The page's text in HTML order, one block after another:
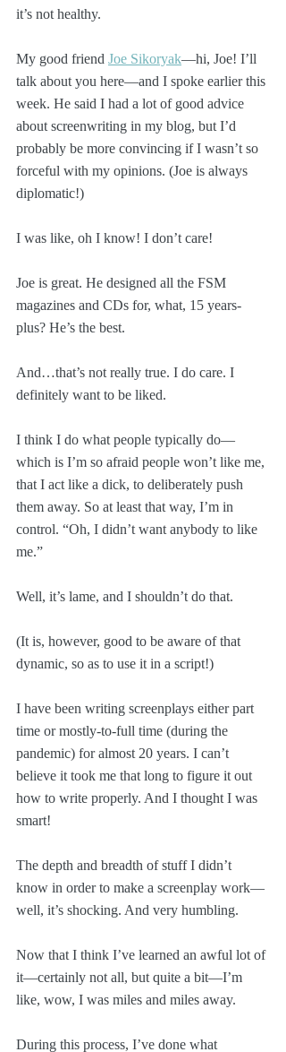
it’s not healthy.
My good friend Joe Sikoryak—hi, Joe! I’ll
talk about you here—and I spoke earlier this
week. He said I had a lot of good advice
about screenwriting in my blog, but I’d
probably be more convincing if I wasn’t so
forceful with my opinions. (Joe is always
diplomatic!)
I was like, oh I know! I don’t care!
Joe is great. He designed all the FSM
magazines and CDs for, what, 15 years-
plus? He’s the best.
And…that’s not really true. I do care. I
definitely want to be liked.
I think I do what people typically do—
which is I’m so afraid people won’t like me,
that I act like a dick, to deliberately push
them away. So at least that way, I’m in
control. “Oh, I didn’t want anybody to like
me.”
Well, it’s lame, and I shouldn’t do that.
(It is, however, good to be aware of that
dynamic, so as to use it in a script!)
I have been writing screenplays either part
time or mostly-to-full time (during the
pandemic) for almost 20 years. I can’t
believe it took me that long to figure it out
how to write properly. And I thought I was
smart!
The depth and breadth of stuff I didn’t
know in order to make a screenplay work—
well, it’s shocking. And very humbling.
Now that I think I’ve learned an awful lot of
it—certainly not all, but quite a bit—I’m
like, wow, I was miles and miles away.
During this process, I’ve done what